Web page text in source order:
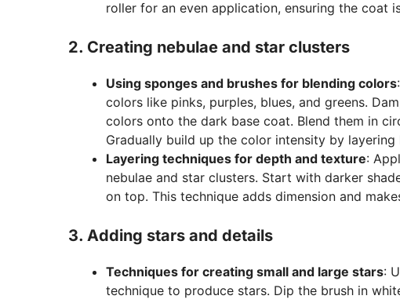
roller for an even application, ensuring the coat
2. Creating nebulae and star clusters
Using sponges and brushes for blending colors
colors like pinks, purples, blues, and greens.
colors onto the dark base coat. Blend them in
Gradually build up the color intensity by
Layering techniques for depth and texture:
nebulae and star clusters. Start with darker
on top. This technique adds dimension and
3. Adding stars and details
Techniques for creating small and large stars:
technique to produce stars. Dip the brush in